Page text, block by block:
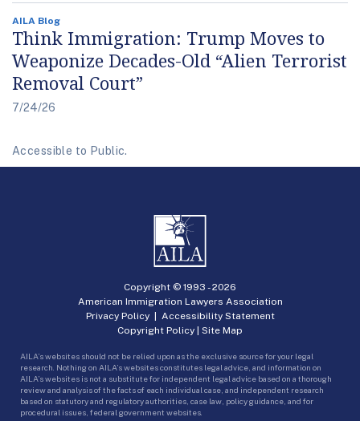
AILA Blog
Think Immigration: Trump Moves to
Weaponize Decades-Old “Alien Terrorist
Removal Court”
7/24/26
Accessible to Public.
Copyright © 1993 -2026
American Immigration Lawyers Association
Privacy Policy| Accessibility Statement
Copyright Policy | Site Map
AILA’s websites should not be relied upon as the exclusive source for your legal
research. Nothing on AILA’s websites constitutes legal advice, and information on
AILA’s websites is not a substitute for independent legal advice based on a thorough
review and analysis of the facts of each individual case, and independent research
based on statutory and regulatory authorities, case law, policy guidance, and for
procedural issues, federal government websites.